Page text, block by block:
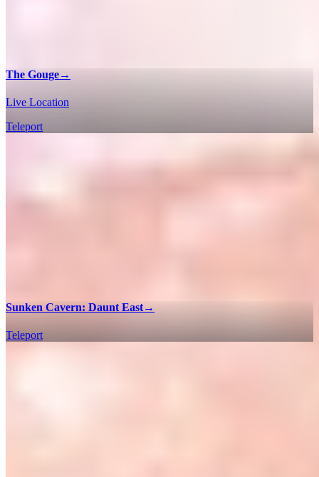
The Gouge→
Live Location
Teleport
Sunken Cavern: Daunt East→
Teleport